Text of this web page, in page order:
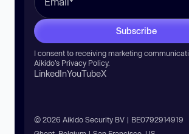
Subscribe
I consent to receiving marketing
Aikido’s Privacy Policy.
LinkedInYouTubeX
© 2026 Aikido Security BV | BE0792914919